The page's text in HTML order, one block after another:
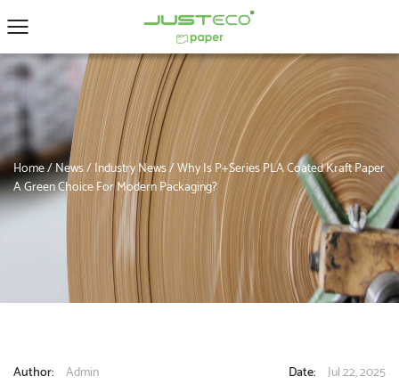
Home/News/Industry News/Why Is P+Series PLA Coated Kraft Paper
A Green Choice For Modern Packaging?
Author: Admin Date: Jul 22, 2025